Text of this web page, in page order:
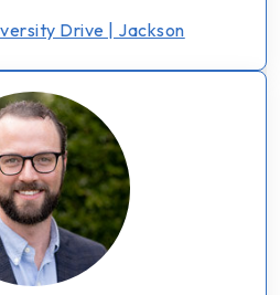
Drive | Jackson